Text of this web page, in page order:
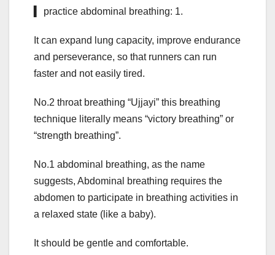
▍ practice abdominal breathing: 1.
It can expand lung capacity, improve endurance
and perseverance, so that runners can run
faster and not easily tired.
No.2 throat breathing “Ujjayi” this breathing
technique literally means “victory breathing” or
“strength breathing”.
No.1 abdominal breathing, as the name
suggests, Abdominal breathing requires the
abdomen to participate in breathing activities in
a relaxed state (like a baby).
It should be gentle and comfortable.